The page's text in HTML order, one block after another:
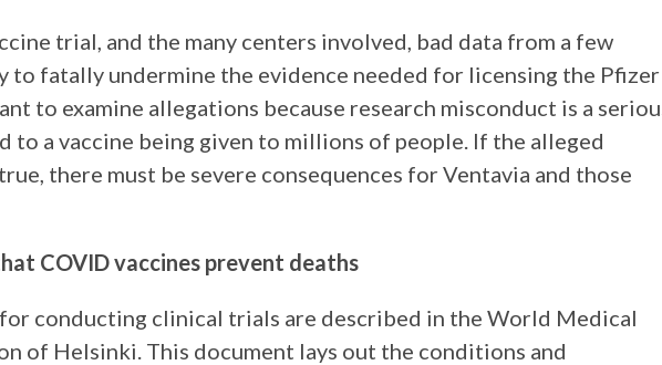
trial, and the many centers involved, bad data from a few
to fatally undermine the evidence needed for licensing the Pfizer
to examine allegations because research misconduct is a
to a vaccine being given to millions of people. If the alleged
there must be severe consequences for Ventavia and those
COVID vaccines prevent deaths
conducting clinical trials are described in the World Medical
of Helsinki. This document lays out the conditions and